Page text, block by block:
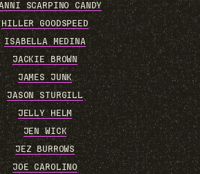
SCARPINO CANDY
HILLER GOODSPEED
ISABELLA MEDINA
JACKIE BROWN
JAMES JUNK
JASON STURGILL
JELLY HELM
JEN WICK
JEZ BURROWS
JOE CAROLINO